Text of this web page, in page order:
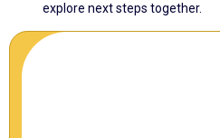
explore next steps together.